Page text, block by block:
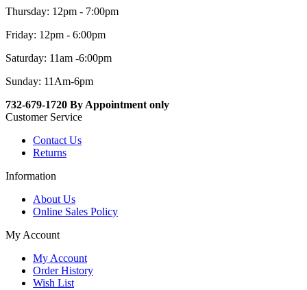
Thursday: 12pm - 7:00pm
Friday: 12pm - 6:00pm
Saturday: 11am -6:00pm
Sunday: 11Am-6pm
732-679-1720 By Appointment only
Customer Service
Contact Us
Returns
Information
About Us
Online Sales Policy
My Account
My Account
Order History
Wish List